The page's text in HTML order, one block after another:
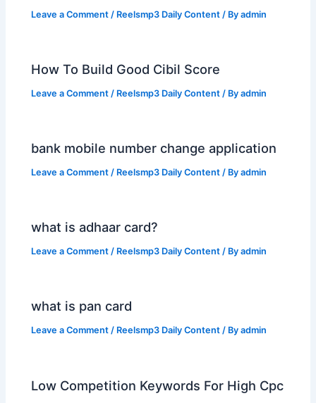
Leave a Comment / Reelsmp3 Daily Content / Byadmin
How To Build Good Cibil Score
Leave a Comment / Reelsmp3 Daily Content / Byadmin
bank mobile number change application
Leave a Comment / Reelsmp3 Daily Content / Byadmin
what is adhaar card?
Leave a Comment / Reelsmp3 Daily Content / Byadmin
what is pan card
Leave a Comment / Reelsmp3 Daily Content / Byadmin
Low Competition Keywords For High Cpc